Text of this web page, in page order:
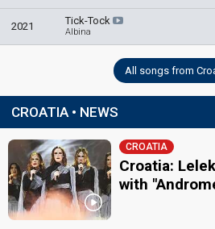
Lara Antić Prskalo
Miroslav Lesić
Croatia 2025: jury member
Zdenka Kovačiček
2021 Tick-Tock
Albina
All songs from
CROATIA • NEWS
CROATIA
Croatia:
with